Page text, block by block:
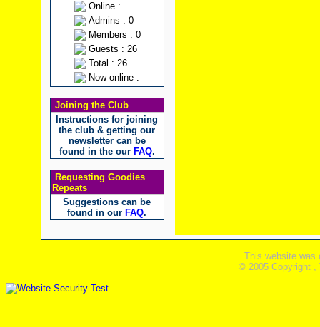
Online :
Admins : 0
Members : 0
Guests : 26
Total : 26
Now online :
Joining the Club
Instructions for joining
the club & getting our
newsletter can be
found in the our FAQ.
Requesting Goodies
Repeats
Suggestions can be
found in our FAQ.
This website was
© 2005 Copyright ,